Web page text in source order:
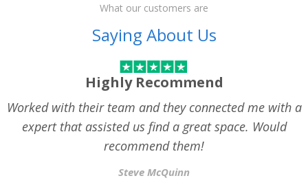
What our customers are
Saying About Us
Highly Recommend
Worked with their team and they connected me with a
expert that assisted us find a great space. Would
recommend them!
Steve McQuinn